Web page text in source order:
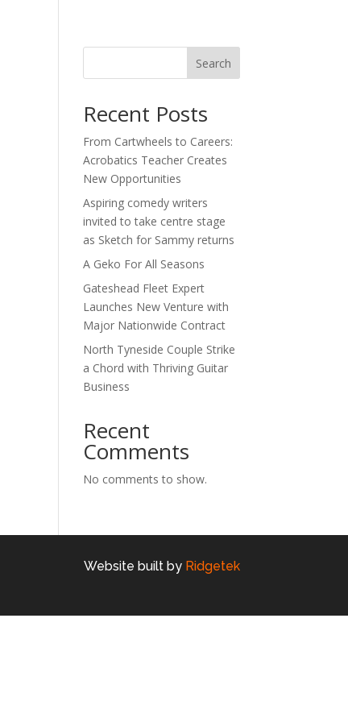
Search
Recent Posts
From Cartwheels to Careers:
Acrobatics Teacher Creates
New Opportunities
Aspiring comedy writers
invited to take centre stage
as Sketch for Sammy returns
A Geko For All Seasons
Gateshead Fleet Expert
Launches New Venture with
Major Nationwide Contract
North Tyneside Couple Strike
a Chord with Thriving Guitar
Business
Recent
Comments
No comments to show.
Website built by Ridgetek